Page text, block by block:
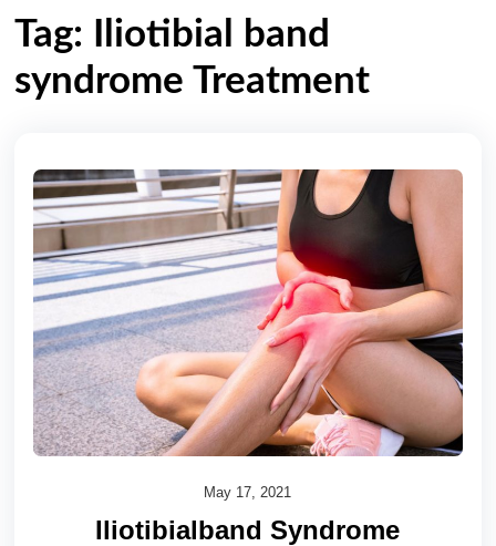
Tag: Iliotibial band
syndrome Treatment
May 17, 2021
Iliotibialband Syndrome